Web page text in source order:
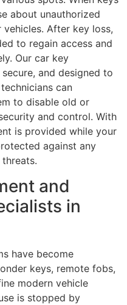
about unauthorized
After key loss,
to regain access and
Our car key
and designed to
can
to disable old or
and control. With
is provided while your
against any
and
in
have become
keys, remote fobs,
modern vehicle
is stopped by